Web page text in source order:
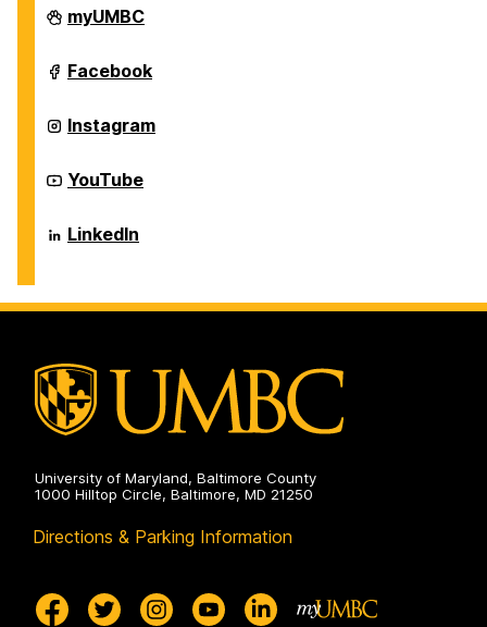
Department
of
Systems
on
myUMBC
Department
of
Systems
on
Facebook
Department
of
Systems
on
Instagram
Department
of
Systems
on
YouTube
Department
of
on
LinkedIn
University of Maryland, Baltimore County
1000 Hilltop Circle, Baltimore, MD 21250
Directions & Parking Information